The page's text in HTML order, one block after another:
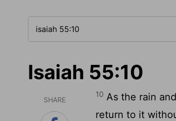
Isaiah 55:10
SHARE
10 As the rain
return to it